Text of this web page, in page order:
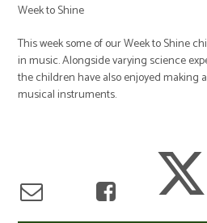
Week to Shine
This week some of our Week to Shine
in music. Alongside varying science
the children have also enjoyed making
musical instruments.